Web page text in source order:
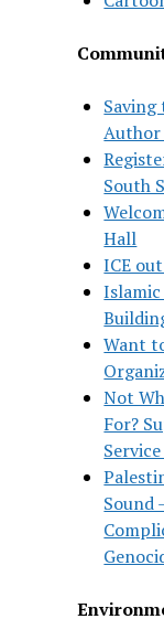
Saving
South
Hall
ICE
Want
Not
For?
Sound